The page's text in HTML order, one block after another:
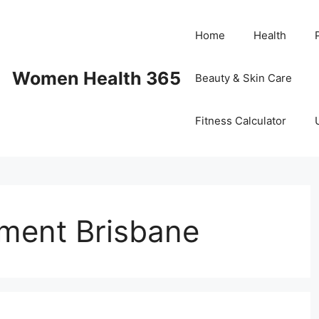
Women Health 365
Home Health
Beauty & Skin Care
Fitness Calculator
Brisbane